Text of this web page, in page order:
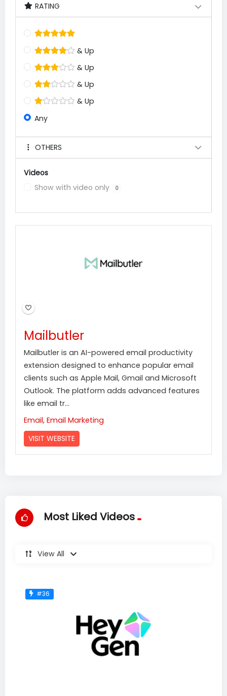
RATING
& Up
& Up
& Up
& Up
Any
OTHERS
Videos
Show with video only
0
Mailbutler
Mailbutler is an AI-powered email productivity
extension designed to enhance popular email
clients such as Apple Mail, Gmail and Microsoft
Outlook. The platform adds advanced features
like email tr...
Email, Email Marketing
VISIT WEBSITE
Most Liked Videos
View All
#36